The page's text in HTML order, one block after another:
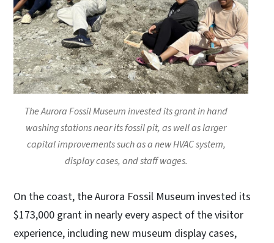
The Aurora Fossil Museum invested its grant in hand
washing stations near its fossil pit, as well as larger
capital improvements such as a new HVAC system,
display cases, and staff wages.
On the coast, the Aurora Fossil Museum invested its
$173,000 grant in nearly every aspect of the visitor
experience, including new museum display cases,